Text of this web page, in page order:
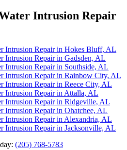
Intrusion Repair
Intrusion Repair in Hokes Bluff, AL
Intrusion Repair in Gadsden, AL
Intrusion Repair in Southside, AL
Intrusion Repair in Rainbow City, AL
Intrusion Repair in Reece City, AL
Intrusion Repair in Attalla, AL
Intrusion Repair in Ridgeville, AL
Intrusion Repair in Ohatchee, AL
Intrusion Repair in Alexandria, AL
Intrusion Repair in Jacksonville, AL
(205) 768-5783